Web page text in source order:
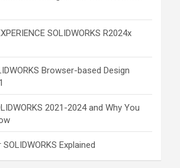
SOLIDWORKS R2024x
Browser-based Design
2021-2024 and Why You
Explained